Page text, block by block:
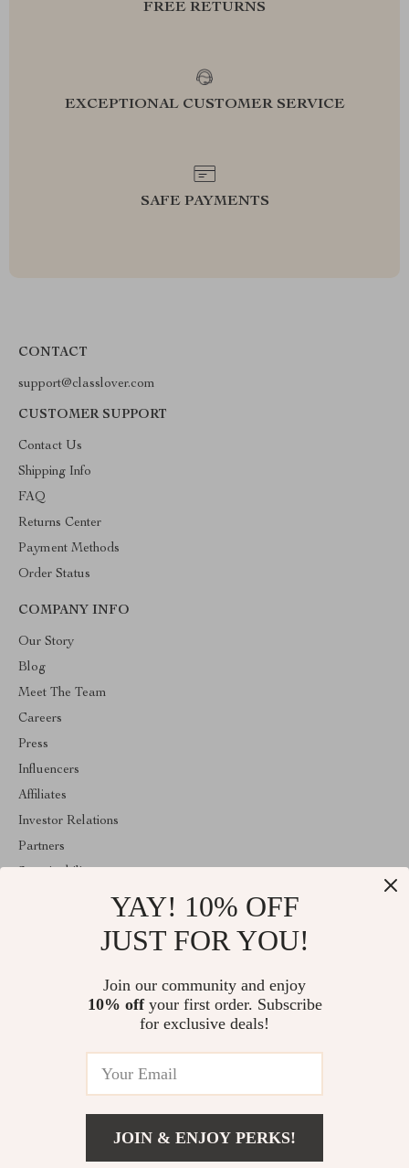
FREE RETURNS
EXCEPTIONAL CUSTOMER SERVICE
SAFE PAYMENTS
CONTACT
support@classlover.com
CUSTOMER SUPPORT
Contact Us
Shipping Info
FAQ
Returns Center
Payment Methods
Order Status
COMPANY INFO
Our Story
Blog
Meet The Team
Careers
Press
Influencers
Affiliates
Investor Relations
Partners
Welcome to classlover.com. From day one our team keeps
bringing together the finest materials and stunning design to create
something very special for you. All our products are developed
© 2026. All Rights Reserved
YAY! 10% OFF
JUST FOR YOU!
Join our community and enjoy
10% offyour first order. Subscribe
for exclusive deals!
JOIN & ENJOY PERKS!